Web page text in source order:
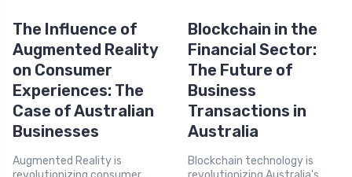
The Influence of
Augmented Reality
on Consumer
Experiences: The
Case of Australian
Businesses
Augmented Reality is
Blockchain in the
Financial Sector:
The Future of
Business
Transactions in
Australia
Blockchain technology is